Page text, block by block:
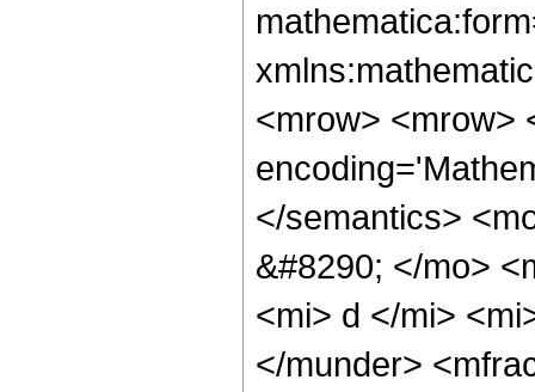
<mrow> <mrow>
</semantics>
&#8290; </mo>
<mi> d </mi>
</munder>